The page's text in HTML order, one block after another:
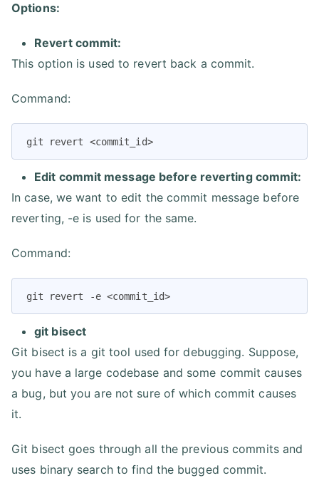
Options:
Revert commit:
This option is used to revert back a commit.
Command:
git revert <commit_id>
Edit commit message before reverting commit:
In case, we want to edit the commit message before
reverting, -e is used for the same.
Command:
git revert -e <commit_id>
git bisect
Git bisect is a git tool used for debugging. Suppose,
you have a large codebase and some commit causes
a bug, but you are not sure of which commit causes
it.
Git bisect goes through all the previous commits and
uses binary search to find the bugged commit.